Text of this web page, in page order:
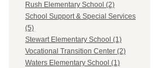
Rush Elementary School (2)
School Support & Special Services
(5)
Stewart Elementary School (1)
Vocational Transition Center (2)
Waters Elementary School (1)